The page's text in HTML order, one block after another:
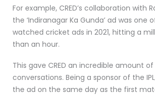
For example, CRED’s collaboration with
the ‘Indiranagar Ka Gunda’ ad was one
watched cricket ads in 2021, hitting a
than an hour.
This gave CRED an incredible amount
conversations. Being a sponsor of the
the ad on the same day as the first